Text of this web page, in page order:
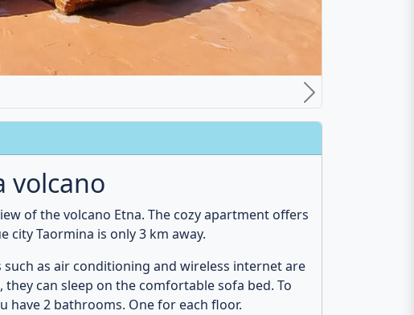
Gorges of Alcantara . Also, the cities of
Ground floor
Bedlinen
Bathroom
Hair dryer WC
Shower
Bidet
Towels